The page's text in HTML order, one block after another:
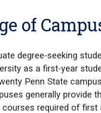
of
degree-seeking
as a first-year
Penn State
generally provide
required of first